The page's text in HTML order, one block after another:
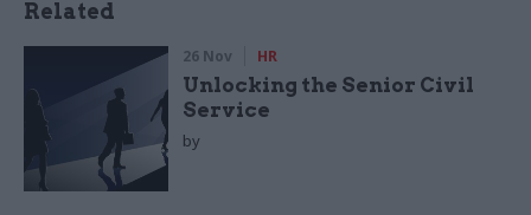
Related
26 Nov HR
Unlocking the Senior Civil
Service
by